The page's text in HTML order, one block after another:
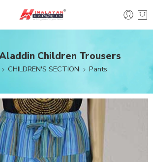
Children Trousers
CHILDREN'S SECTION Pants